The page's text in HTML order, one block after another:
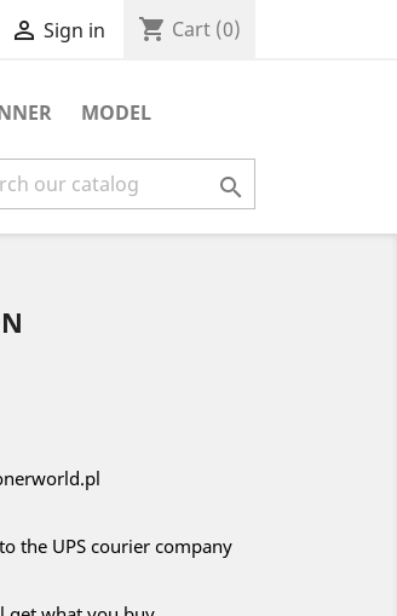
 Sign in shopping_cart Cart (0)
MODEL

the UPS courier company